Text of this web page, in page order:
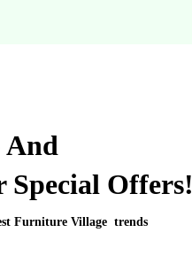
And
Offers!
Furniture Village trends